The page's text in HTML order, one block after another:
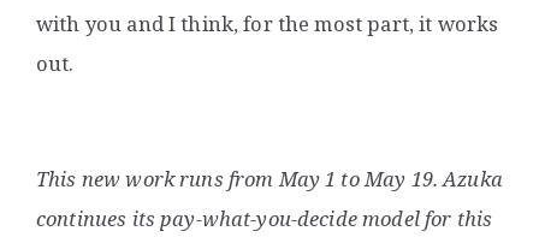
with you and I think, for the most part, it works
out.
This new work runs from May 1 to May 19. Azuka
continues its pay-what-you-decide model for this